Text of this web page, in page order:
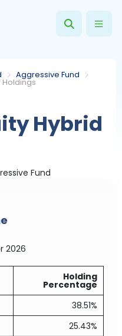
Aggressive Fund
Holdings
Hybrid
Fund
2026
Holding
Percentage
38.51%
25.43%